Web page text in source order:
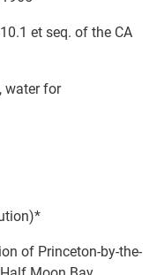
et seq. of the CA
water for
of Princeton-by-the-